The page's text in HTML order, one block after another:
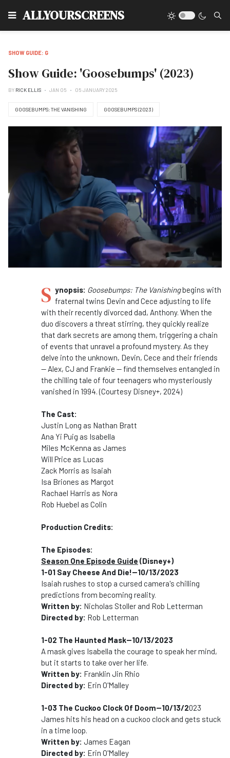
ALLYOURSCREENS
SHOW GUIDE: G
Show Guide: 'Goosebumps' (2023)
BY RICK ELLIS JAN 05 05 JANUARY 2025
GOOSEBUMPS: THE VANISHING GOOSEBUMPS (2023)
S ynopsis: Goosebumps: The Vanishingbegins with
fraternal twins Devin and Cece adjusting to life
with their recently divorced dad, Anthony. When the
duo discovers a threat stirring, they quickly realize
that dark secrets are among them, triggering a chain
of events that unravel a profound mystery. As they
delve into the unknown, Devin, Cece and their friends
— Alex, CJ and Frankie — find themselves entangled in
the chilling tale of four teenagers who mysteriously
vanished in 1994. (Courtesy Disney+, 2024)
The Cast:
Justin Long as Nathan Bratt
Ana Yi Puig as Isabella
Miles McKenna as James
Will Price as Lucas
Zack Morris as Isaiah
Isa Briones as Margot
Rachael Harris as Nora
Rob Huebel as Colin
Production Credits:
The Episodes:
Season One Episode Guide (Disney+)
1-01 Say Cheese And Die!--10/13/2023
Isaiah rushes to stop a cursed camera's chilling
predictions from becoming reality.
Written by: Nicholas Stoller and Rob Letterman
Directed by: Rob Letterman
1-02 The Haunted Mask--10/13/2023
A mask gives Isabella the courage to speak her mind,
but it starts to take over her life.
Written by: Franklin Jin Rhio
Directed by: Erin O'Malley
1-03 The Cuckoo Clock Of Doom--10/13/2023
James hits his head on a cuckoo clock and gets stuck
in a time loop.
Written by: James Eagan
Directed by: Erin O'Malley